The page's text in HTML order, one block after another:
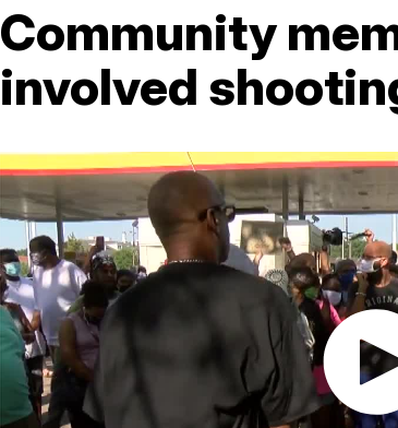
Community
involved